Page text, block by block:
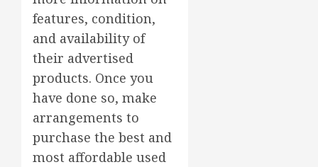
features, condition,
and availability of
their advertised
products. Once you
have done so, make
arrangements to
purchase the best and
most affordable used